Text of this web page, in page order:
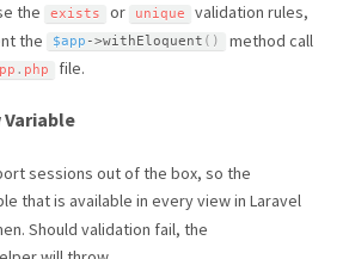
the exists or unique
validation rules,
the
$app ->withEloquent ( )
method call
. php file.
Variable
sessions out of the box, so the
that is available in every view in Laravel
Should validation fail, the